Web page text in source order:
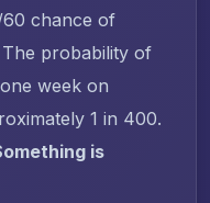
60 chance of
probability of
week on
1 in 400.
is